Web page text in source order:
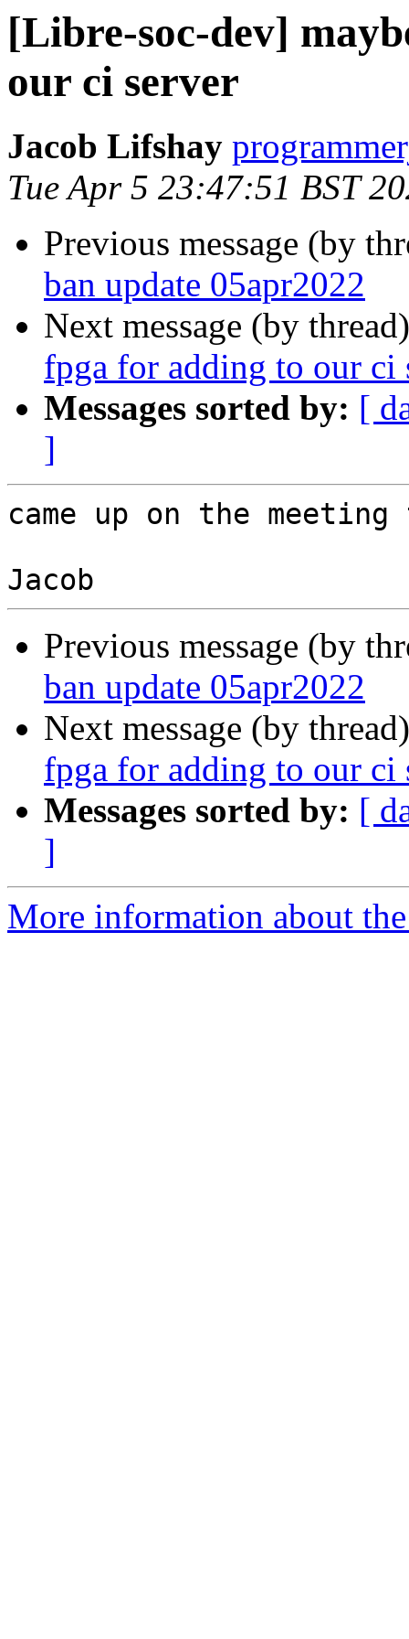
[Libre-soc-dev]
our ci server
Jacob Lifshay
Tue Apr 5 23:47:51 BST
Previous message (by
ban update 05apr2022
Next message (by
fpga for adding to our ci
Messages sorted by: [
]
came up on the meeting
Previous message (by
ban update 05apr2022
Next message (by
fpga for adding to our ci
Messages sorted by: [
]
More information about